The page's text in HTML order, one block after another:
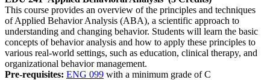
This course provides an overview of the principles and techniques
of Applied Behavior Analysis (ABA), a scientific approach to
understanding and changing behavior. Students will learn the basic
concepts of behavior analysis and how to apply these principles to
various real-world settings, such as education, clinical therapy, and
organizational behavior management.
Pre-requisites: ENG 099 with a minimum grade of C